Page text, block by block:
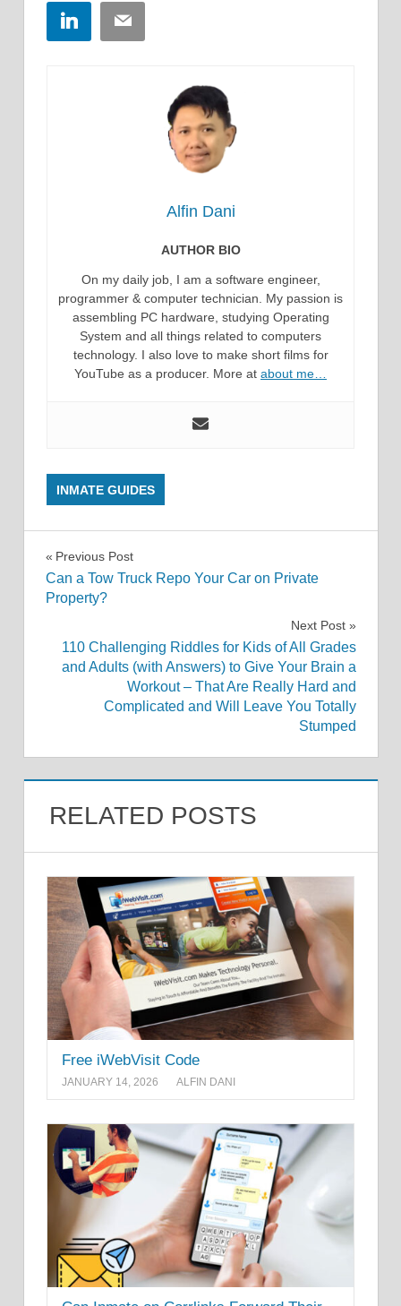
LinkedInEmail
Alfin Dani
AUTHOR BIO
On my daily job, I am a software engineer,
programmer & computer technician. My passion is
assembling PC hardware, studying Operating
System and all things related to computers
technology. I also love to make short films for
YouTube as a producer. More at about me…
INMATE GUIDES
Post
navigation
Previous Post
Can a Tow Truck Repo Your Car on Private
Property?
Next Post
110 Challenging Riddles for Kids of All Grades
and Adults (with Answers) to Give Your Brain a
Workout – That Are Really Hard and
Complicated and Will Leave You Totally
Stumped
RELATED POSTS
Free iWebVisit Code
JANUARY 14, 2026 ALFIN DANI